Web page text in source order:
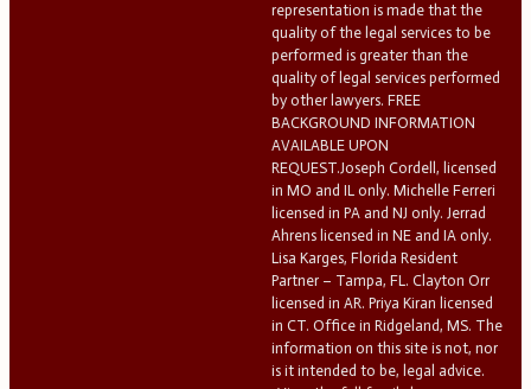
representation is made that the
quality of the legal services to be
performed is greater than the
quality of legal services performed
by other lawyers. FREE
BACKGROUND INFORMATION
AVAILABLE UPON
REQUEST.Joseph Cordell, licensed
in MO and IL only. Michelle Ferreri
licensed in PA and NJ only. Jerrad
Ahrens licensed in NE and IA only.
Lisa Karges, Florida Resident
Partner – Tampa, FL. Clayton Orr
licensed in AR. Priya Kiran licensed
in CT. Office in Ridgeland, MS. The
information on this site is not, nor
is it intended to be, legal advice.